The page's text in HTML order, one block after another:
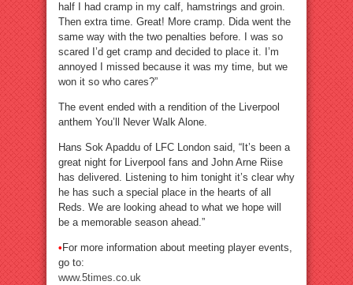
half I had cramp in my calf, hamstrings and groin.
Then extra time. Great! More cramp. Dida went the
same way with the two penalties before. I was so
scared I’d get cramp and decided to place it. I’m
annoyed I missed because it was my time, but we
won it so who cares?”
The event ended with a rendition of the Liverpool
anthem You’ll Never Walk Alone.
Hans Sok Apaddu of LFC London said, “It’s been a
great night for Liverpool fans and John Arne Riise
has delivered. Listening to him tonight it’s clear why
he has such a special place in the hearts of all
Reds. We are looking ahead to what we hope will
be a memorable season ahead.”
• For more information about meeting player events,
go to:
www.5times.co.uk